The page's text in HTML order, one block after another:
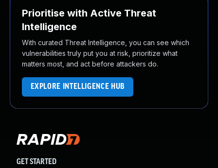
Prioritise with Active Threat
Intelligence
With curated Threat Intelligence, you can see which
vulnerabilities truly put you at risk, prioritize what
matters most, and act before attackers do.
EXPLORE INTELLIGENCE HUB
GET STARTED